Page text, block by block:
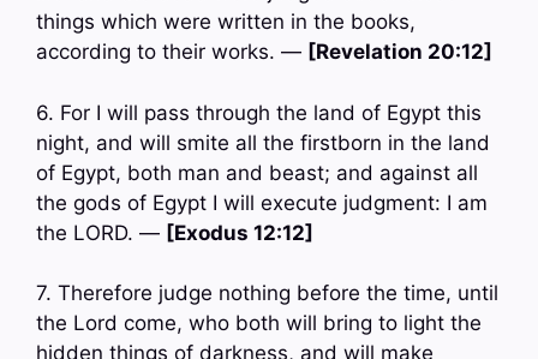
things which were written in the books,
according to their works. — [Revelation 20:12]
6. For I will pass through the land of Egypt this
night, and will smite all the firstborn in the land
of Egypt, both man and beast; and against all
the gods of Egypt I will execute judgment: I am
the LORD. — [Exodus 12:12]
7. Therefore judge nothing before the time, until
the Lord come, who both will bring to light the
hidden things of darkness, and will make